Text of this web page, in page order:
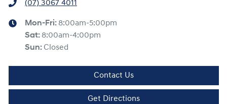
(07) 3067 4011
Mon-Fri: 8:00am-5:00pm
Sat: 8:00am-4:00pm
Sun: Closed
Contact Us
Get Directions